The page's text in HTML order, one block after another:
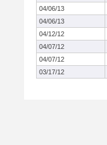
04/06/13
04/06/13
04/12/12
04/07/12
04/07/12
03/17/12